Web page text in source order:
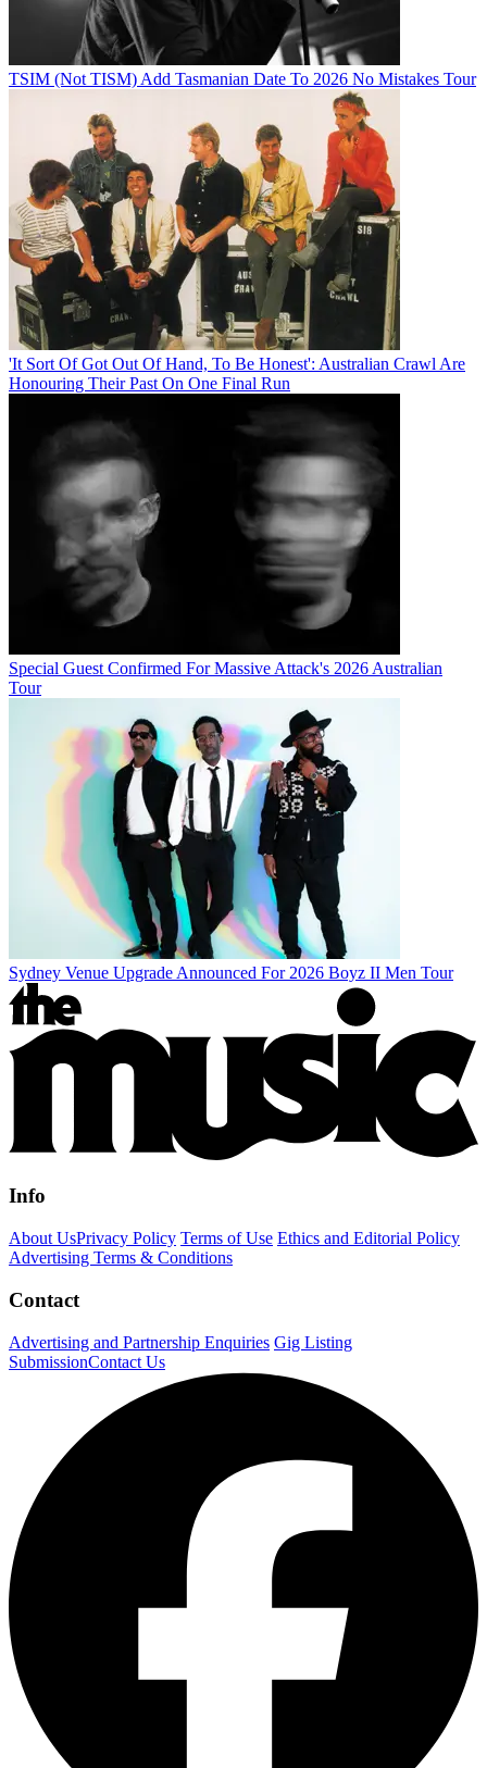
TSIM (Not TISM) Add Tasmanian Date To 2026 No Mistakes Tour
'It Sort Of Got Out Of Hand, To Be Honest': Australian Crawl Are
Honouring Their Past On One Final Run
Special Guest Confirmed For Massive Attack's 2026 Australian
Tour
Sydney Venue Upgrade Announced For 2026 Boyz II Men Tour
Info
About UsPrivacy Policy Terms of Use Ethics and Editorial Policy
Advertising Terms & Conditions
Contact
Advertising and Partnership Enquiries Gig Listing
SubmissionContact Us